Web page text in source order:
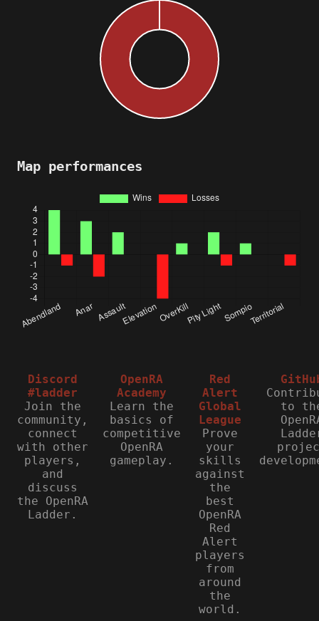
Map performances
Discord
#ladder
Join the
community,
connect
with other
players,
and
discuss
the OpenRA
Ladder.
OpenRA
Academy
Learn the
basics of
competitive
OpenRA
gameplay.
Red
Alert
Global
League
Prove
your
skills
against
the
best
OpenRA
Red
Alert
players
from
around
the
world.
to